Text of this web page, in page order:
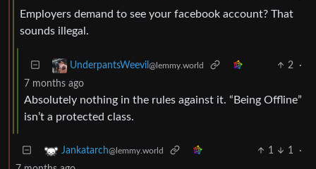
Employers demand to see your facebook account? That
sounds illegal.
UnderpantsWeevil @lemmy.world 2
·
7 months ago
Absolutely nothing in the rules against it. “Being Offline”
isn’t a protected class.
Jankatarch@lemmy.world 1 1
·